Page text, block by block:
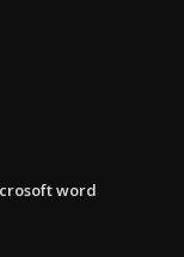
word